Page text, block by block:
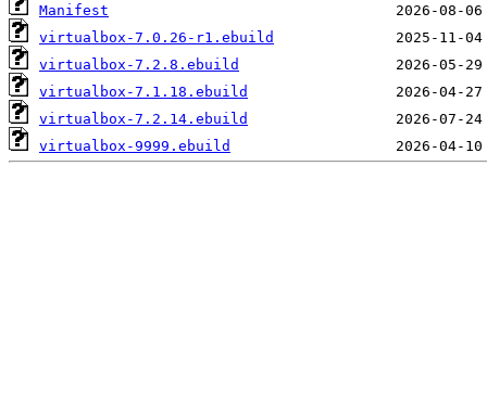
Manifest
virtualbox-7.0.26-r1.ebuild
virtualbox-7.2.8.ebuild
virtualbox-7.1.18.ebuild
virtualbox-7.2.14.ebuild
virtualbox-9999.ebuild